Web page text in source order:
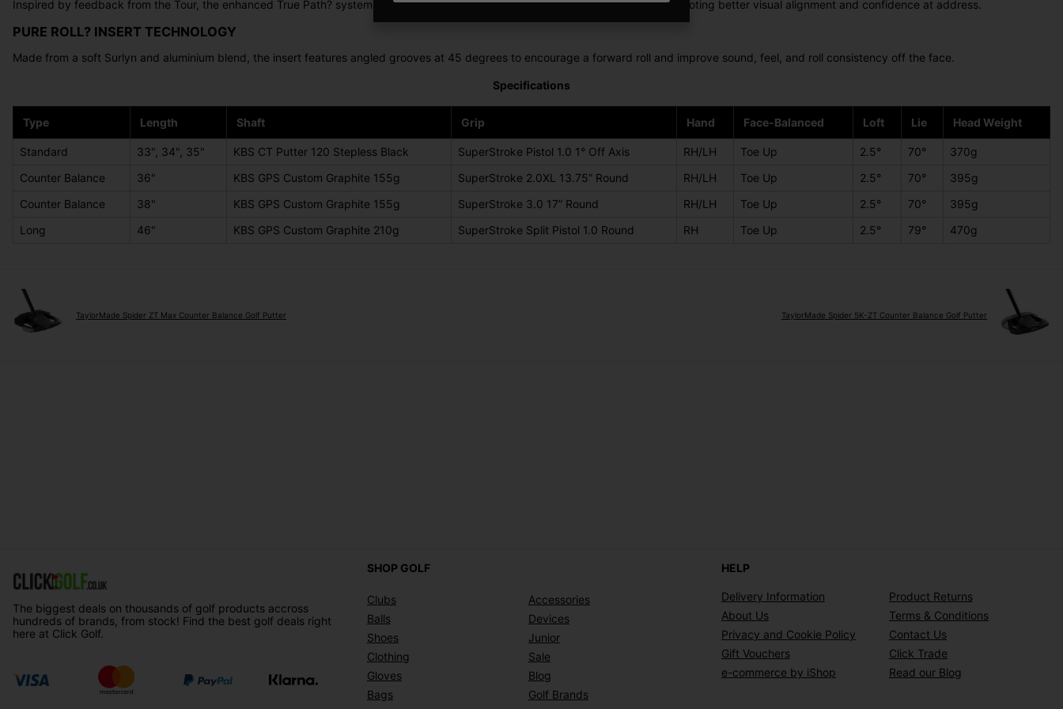
Inspired by feedback from the Tour, the enhanced True Path? system features milled lines that match the width of a golf ball, promoting better visual alignment and confidence at address.
PURE ROLL? INSERT TECHNOLOGY
Made from a soft Surlyn and aluminium blend, the insert features angled grooves at 45 degrees to encourage a forward roll and improve sound, feel, and roll consistency off the face.
Specifications
Type Length Shaft Grip Hand Face-Balanced Loft Lie Head Weight
Standard 33", 34", 35" KBS CT Putter 120 Stepless Black SuperStroke Pistol 1.0 1° Off Axis RH/LH Toe Up 2.5° 70°
370g
Counter Balance
36" KBS GPS Custom Graphite 155g SuperStroke 2.0XL 13.75” Round RH/LH Toe Up 2.5° 70°
395g
Counter Balance
38" KBS GPS Custom Graphite 155g SuperStroke 3.0 17” Round RH/LH Toe Up 2.5° 70°
395g
Long
46" KBS GPS Custom Graphite 210g SuperStroke Split Pistol 1.0 Round RH Toe Up 2.5° 79° 470g
TaylorMade Spider ZT Max Counter Balance Golf Putter TaylorMade Spider 5K-ZT Counter Balance Golf Putter
The biggest deals on thousands of golf products accross
hundreds of brands, from stock! Find the best golf deals right
here at Click Golf.
SHOP GOLF
Clubs
Balls
Shoes
Clothing
Gloves
Bags
Accessories
Devices
Junior
Sale
Blog
Golf Brands
HELP
Delivery Information
Product Returns
About Us
Terms & Conditions
Privacy and Cookie Policy
Contact Us
Gift Vouchers
Click Trade
e-commerce by iShop
Read our Blog